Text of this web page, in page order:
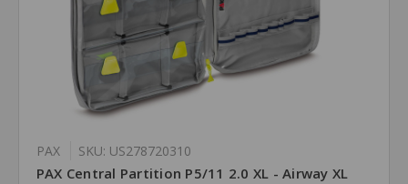
PAX SKU: US278720310
PAX Central Partition P5/11 2.0 XL - Airway XL